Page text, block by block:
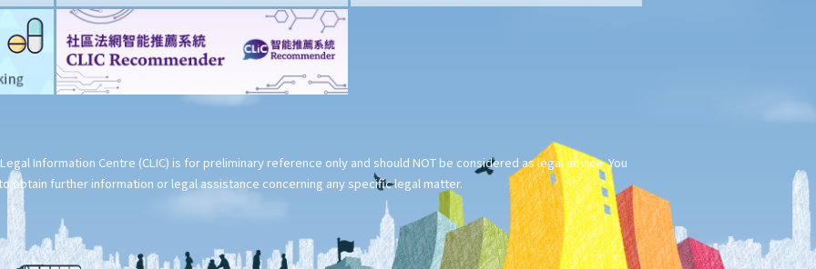
Information Centre (CLIC) is for preliminary reference only and should NOT be considered as legal advice. You
obtain further information or legal assistance concerning any specific legal matter.